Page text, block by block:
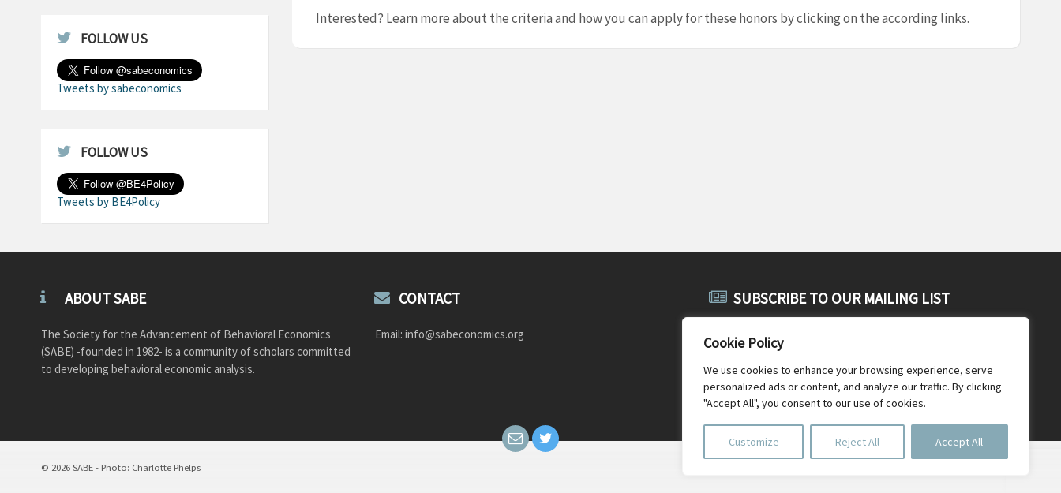
Cookie Policy
We use cookies to enhance your browsing experience, serve
personalized ads or content, and analyze our traffic. By clicking
"Accept All", you consent to our use of cookies.
Customize Reject All Accept All
Interested? Learn more about the criteria and how you can apply for these honors by clicking on the according links.
FOLLOW US
Tweets by sabeconomics
FOLLOW US
Tweets by BE4Policy
ABOUT SABE
The Society for the Advancement of Behavioral Economics
(SABE) -founded in 1982- is a community of scholars committed
to developing behavioral economic analysis.
CONTACT
Email: info@sabeconomics.org
SUBSCRIBE TO OUR MAILING LIST
Subscribe to SABE's public mailing list and receive public
announcements, general SABE news and newsletters.
© 2026 SABE - Photo: Charlotte Phelps